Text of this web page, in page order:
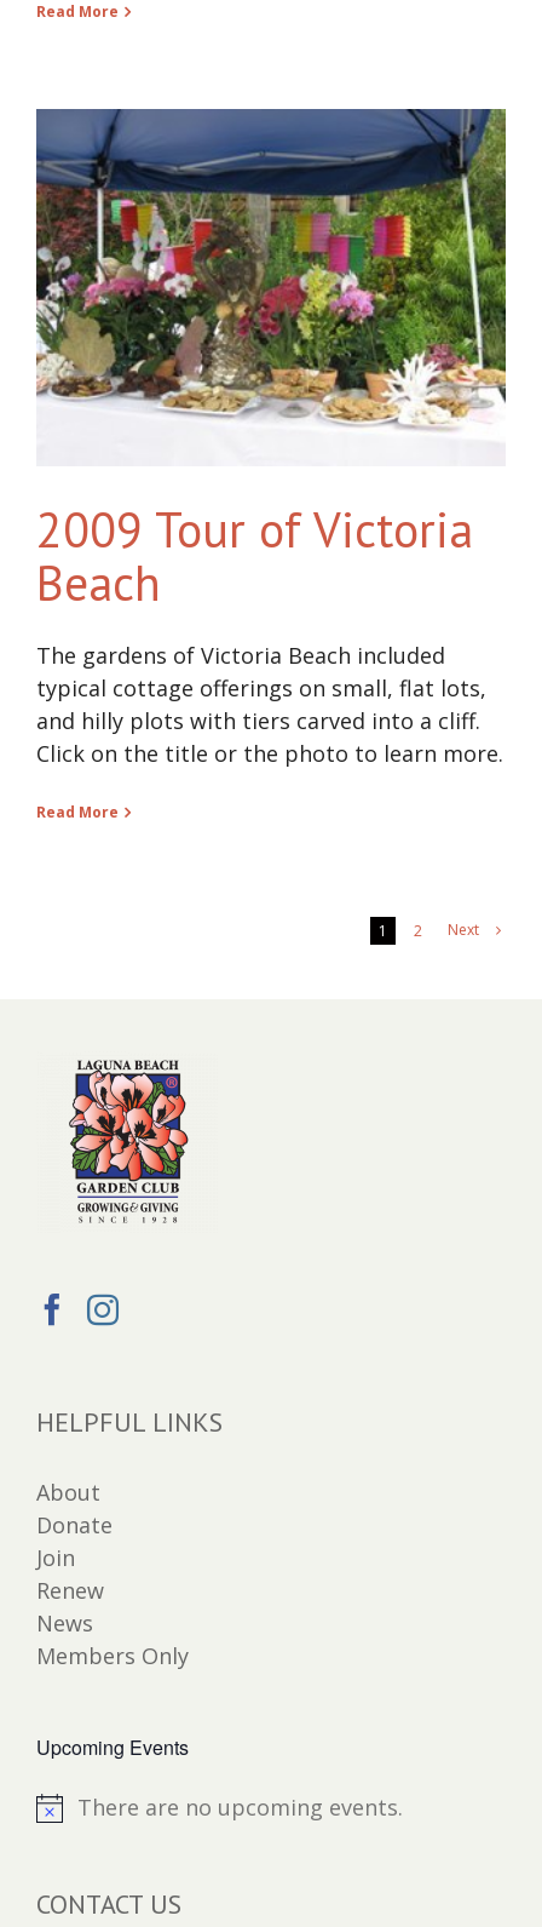
Read More
2009 Tour of Victoria
Beach
The gardens of Victoria Beach included
typical cottage offerings on small, flat lots,
and hilly plots with tiers carved into a cliff.
Click on the title or the photo to learn more.
Read More
1 2 Next
HELPFUL LINKS
About
Donate
Join
Renew
News
Members Only
Upcoming Events
NoticeThere are no upcoming events.
CONTACT US